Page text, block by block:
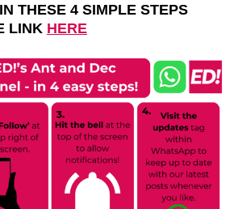
THESE 4 SIMPLE STEPS
LINK HERE